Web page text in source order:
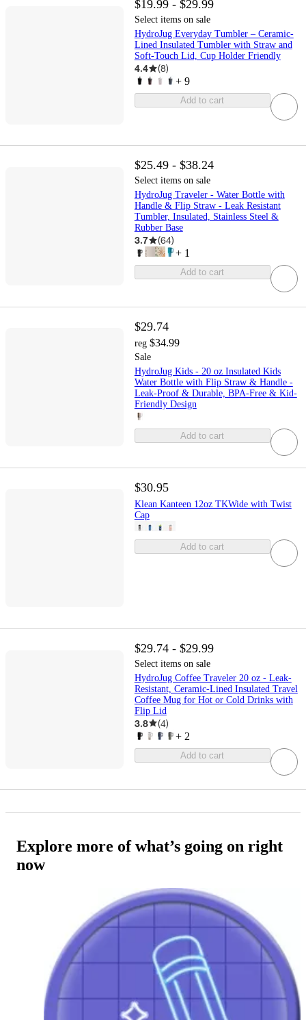
$19.99 - $29.99
Select items on sale
HydroJug Everyday Tumbler – Ceramic-
Lined Insulated Tumbler with Straw and
Soft-Touch Lid, Cup Holder Friendly
4.4 (8)
+ 9
Add to cart
$25.49 - $38.24
Select items on sale
HydroJug Traveler - Water Bottle with
Handle & Flip Straw - Leak Resistant
Tumbler, Insulated, Stainless Steel &
Rubber Base
3.7 (64)
+ 1
Add to cart
$29.74
reg $34.99
Sale
HydroJug Kids - 20 oz Insulated Kids
Water Bottle with Flip Straw & Handle -
Leak-Proof & Durable, BPA-Free & Kid-
Friendly Design
Add to cart
$30.95
Klean Kanteen 12oz TKWide with Twist
Cap
Add to cart
$29.74 - $29.99
Select items on sale
HydroJug Coffee Traveler 20 oz - Leak-
Resistant, Ceramic-Lined Insulated Travel
Coffee Mug for Hot or Cold Drinks with
Flip Lid
3.8 (4)
+ 2
Add to cart
Explore more of what’s going on right
now